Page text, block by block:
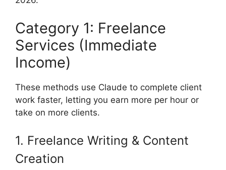
Category 1: Freelance
Services (Immediate
Income)
These methods use Claude to complete client
work faster, letting you earn more per hour or
take on more clients.
1. Freelance Writing & Content
Creation